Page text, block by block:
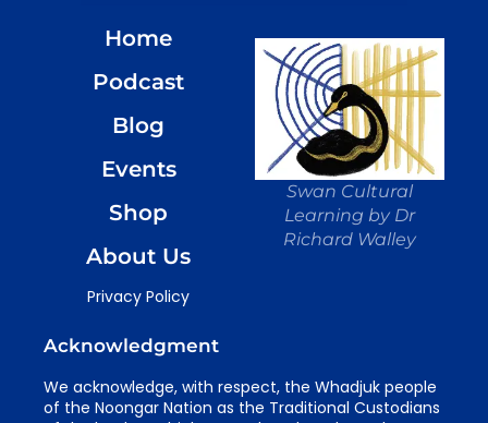
Home
Podcast
Blog
Events
Shop
About Us
Privacy Policy
Swan Cultural
Learning by Dr
Richard Walley
Acknowledgment
We acknowledge, with respect, the Whadjuk people
of the Noongar Nation as the Traditional Custodians